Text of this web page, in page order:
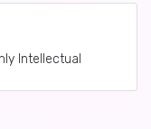
Intellectual